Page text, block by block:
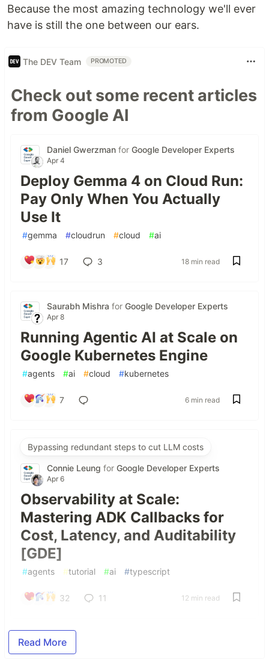
Because the most amazing technology we'll ever
have is still the one between our ears.
The DEV Team PROMOTED
Check out some recent articles
from Google AI
Daniel Gwerzman for Google Developer Experts
Apr 4
Deploy Gemma 4 on Cloud Run:
Pay Only When You Actually
Use It
#gemma #cloudrun #cloud #ai
17 3 18 min read
Saurabh Mishra for Google Developer Experts
Apr 8
Running Agentic AI at Scale on
Google Kubernetes Engine
#agents #ai #cloud #kubernetes
7 6 min read
Bypassing redundant steps to cut LLM costs
Connie Leung for Google Developer Experts
Apr 6
Observability at Scale:
Mastering ADK Callbacks for
Cost, Latency, and Auditability
[GDE]
#agents #tutorial #ai #typescript
32 11 12 min read
Read More